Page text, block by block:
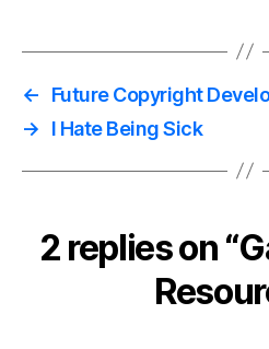
←
Future Copyright
→
I Hate Being Sick
2 replies on